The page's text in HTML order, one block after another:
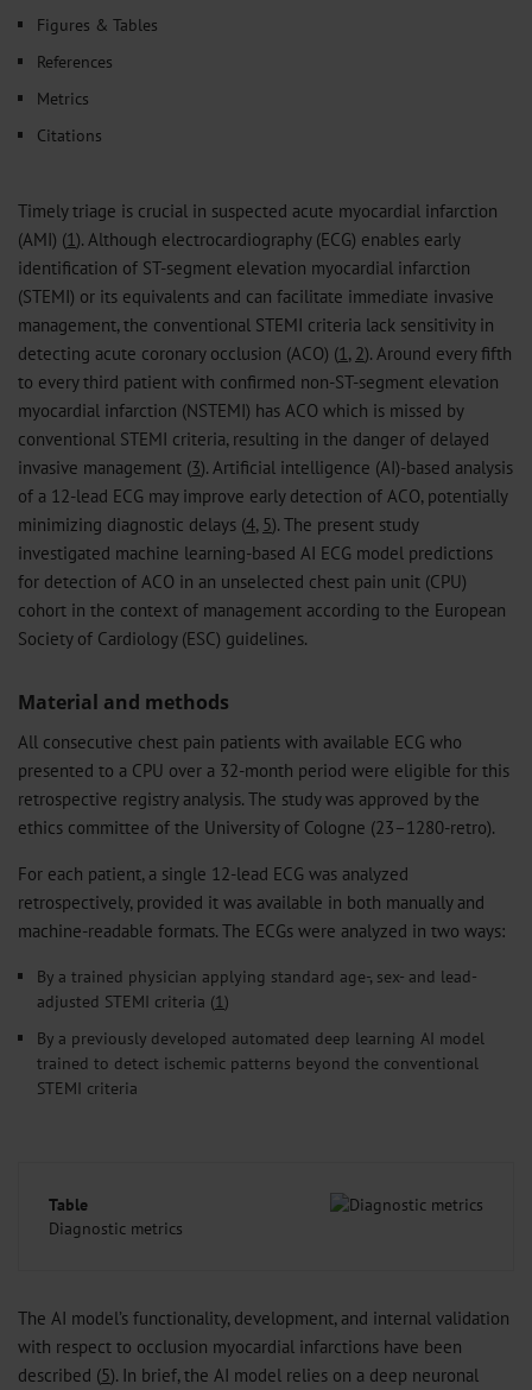
Figures & Tables
References
Metrics
Citations
Timely triage is crucial in suspected acute myocardial infarction
(AMI) (1). Although electrocardiography (ECG) enables early
identification of ST-segment elevation myocardial infarction
(STEMI) or its equivalents and can facilitate immediate invasive
management, the conventional STEMI criteria lack sensitivity in
detecting acute coronary occlusion (ACO) (1, 2). Around every fifth
to every third patient with confirmed non-ST-segment elevation
myocardial infarction (NSTEMI) has ACO which is missed by
conventional STEMI criteria, resulting in the danger of delayed
invasive management (3). Artificial intelligence (AI)-based analysis
of a 12-lead ECG may improve early detection of ACO, potentially
minimizing diagnostic delays (4, 5). The present study
investigated machine learning-based AI ECG model predictions
for detection of ACO in an unselected chest pain unit (CPU)
cohort in the context of management according to the European
Society of Cardiology (ESC) guidelines.
Material and methods
All consecutive chest pain patients with available ECG who
presented to a CPU over a 32-month period were eligible for this
retrospective registry analysis. The study was approved by the
ethics committee of the University of Cologne (23–1280-retro).
For each patient, a single 12-lead ECG was analyzed
retrospectively, provided it was available in both manually and
machine-readable formats. The ECGs were analyzed in two ways:
By a trained physician applying standard age-, sex- and lead-
adjusted STEMI criteria (1)
By a previously developed automated deep learning AI model
trained to detect ischemic patterns beyond the conventional
STEMI criteria
Table
Diagnostic metrics
The AI model’s functionality, development, and internal validation
with respect to occlusion myocardial infarctions have been
described (5). In brief, the AI model relies on a deep neuronal